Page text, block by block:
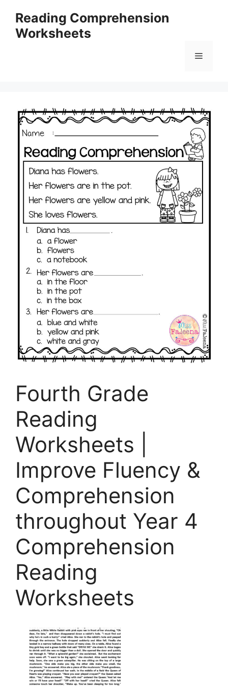
content
Reading Comprehension
Worksheets
Menu
Fourth Grade
Reading
Worksheets |
Improve Fluency &
Comprehension
throughout Year 4
Comprehension
Reading
Worksheets